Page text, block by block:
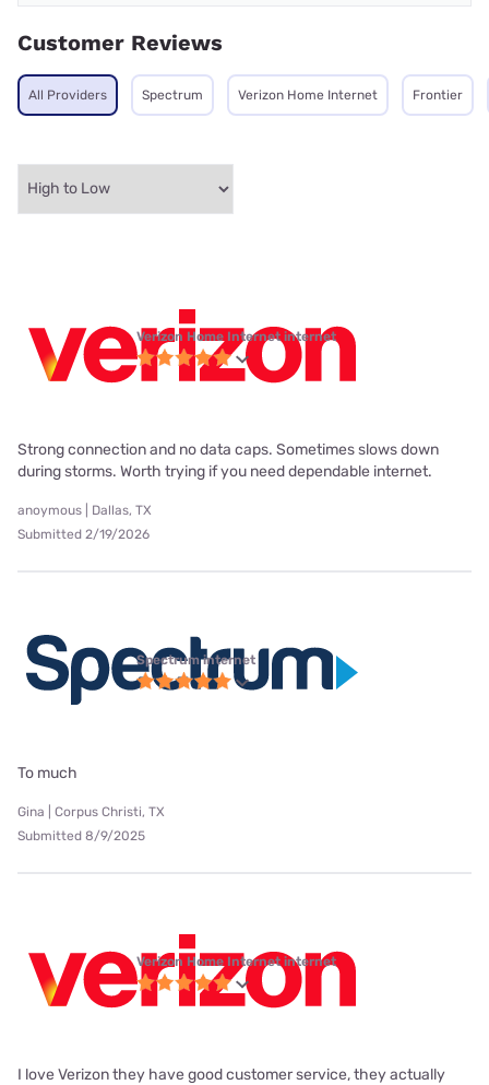
Customer Reviews
All Providers Spectrum Verizon Home Internet Frontier
Verizon Home Internet internet
Strong connection and no data caps. Sometimes slows down
during storms. Worth trying if you need dependable internet.
anoymous | Dallas, TX
Submitted 2/19/2026
Spectrum internet
To much
Gina | Corpus Christi, TX
Submitted 8/9/2025
Verizon Home Internet internet
I love Verizon they have good customer service, they actually